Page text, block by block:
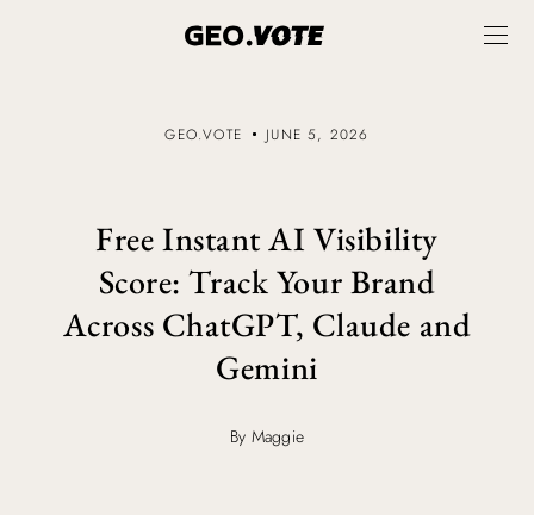
GEO.VOTE JUNE 5, 2026
Free Instant AI Visibility
Score: Track Your Brand
Across ChatGPT, Claude and
Gemini
By Maggie